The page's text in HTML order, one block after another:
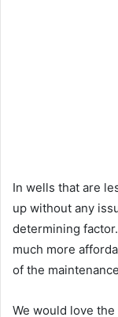
In wells that are
up without any
determining
much more
of the
We would love